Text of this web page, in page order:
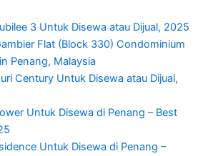
3 Untuk Disewa atau Dijual, 2025
Flat (Block 330) Condominium
Penang, Malaysia
Century Untuk Disewa atau Dijual,
Untuk Disewa di Penang – Best
Untuk Disewa di Penang –